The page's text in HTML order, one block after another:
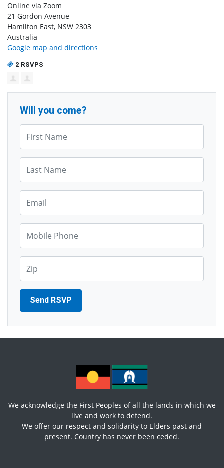
Online via Zoom
21 Gordon Avenue
Hamilton East, NSW 2303
Australia
Google map and directions
2 RSVPS
Will you come?
First Name*
Last Name*
Email*
Mobile Phone*
Zip*
We acknowledge the First Peoples of all the lands in which we
live and work to defend.
We offer our respect and solidarity to Elders past and
present. Country has never been ceded.